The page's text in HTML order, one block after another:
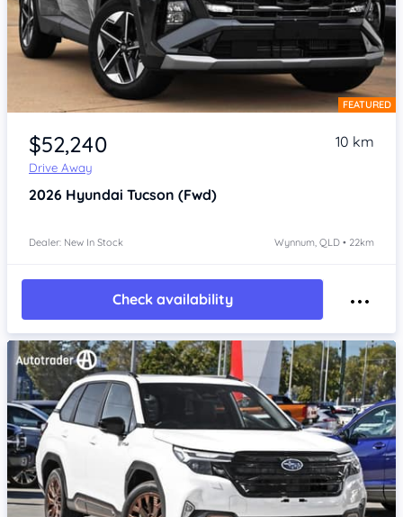
Item 1 of 4 FEATURED
$52,240
Drive Away
10 km
2026 Hyundai Tucson (Fwd)
Dealer: New In Stock Wynnum, QLD • 22km
Check availability